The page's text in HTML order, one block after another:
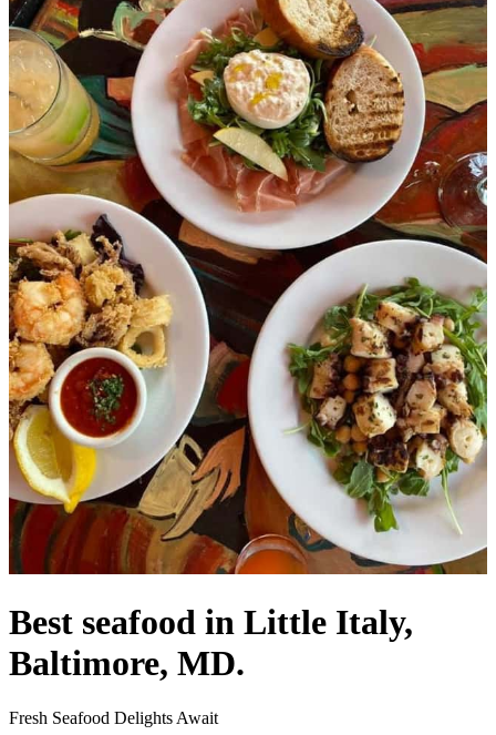
Best seafood in Little Italy,
Baltimore, MD.
Fresh Seafood Delights Await